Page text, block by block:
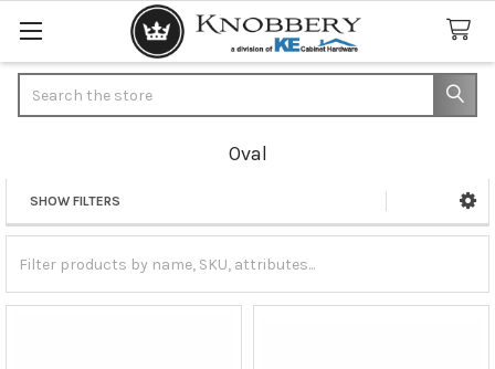
Oval
Sidebar
SHOW FILTERS